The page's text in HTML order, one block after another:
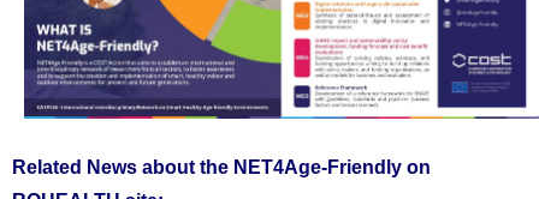
Related News about the NET4Age-Friendly on